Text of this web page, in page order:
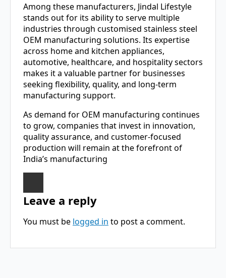
Among these manufacturers, Jindal Lifestyle
stands out for its ability to serve multiple
industries through customised stainless steel
OEM manufacturing solutions. Its expertise
across home and kitchen appliances,
automotive, healthcare, and hospitality sectors
makes it a valuable partner for businesses
seeking flexibility, quality, and long-term
manufacturing support.
As demand for OEM manufacturing continues
to grow, companies that invest in innovation,
quality assurance, and customer-focused
production will remain at the forefront of
India’s manufacturing
Leave a reply
You must be logged in to post a comment.